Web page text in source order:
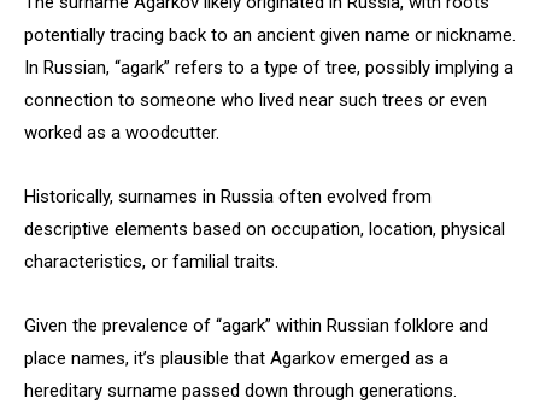
potentially tracing back to an ancient given name or nickname.
In Russian, “agark” refers to a type of tree, possibly implying a
connection to someone who lived near such trees or even
worked as a woodcutter.
Historically, surnames in Russia often evolved from
descriptive elements based on occupation, location, physical
characteristics, or familial traits.
Given the prevalence of “agark” within Russian folklore and
place names, it’s plausible that Agarkov emerged as a
hereditary surname passed down through generations.